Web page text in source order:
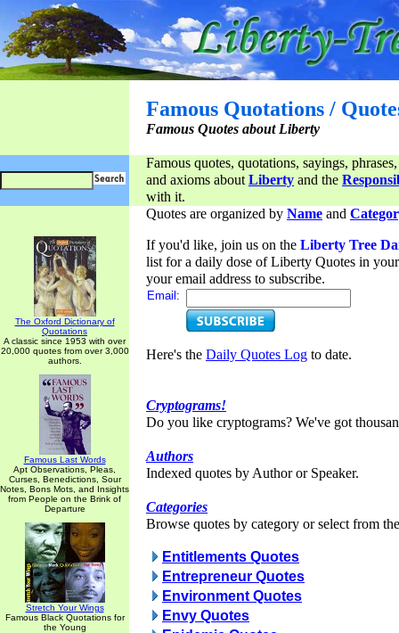
Famous Quotations /
Famous Quotes about Liberty
Famous quotes, quotations, sayings,
and axioms aboutLiberty and the
with it.
The Oxford Dictionary of
Quotations
A classic since 1953 with over
20,000 quotes from over 3,000
authors.
Famous Last Words
Apt Observations, Pleas,
Curses, Benedictions, Sour
Notes, Bons Mots, and Insights
from People on the Brink of
Departure
Stretch Your Wings
Famous Black Quotations for
the Young
Quotes are organized by Name and
If you'd like, join us on the Liberty Tree
list for a daily dose of Liberty Quotes in
your email address to subscribe.
Email:
Here's the Daily Quotes Log to date.
Cryptograms!
Do you like cryptograms? We've got
Authors
Indexed quotes by Author or Speaker.
Categories
Browse quotes by category or select from
Entitlements Quotes
Entrepreneur Quotes
Environment Quotes
Envy Quotes